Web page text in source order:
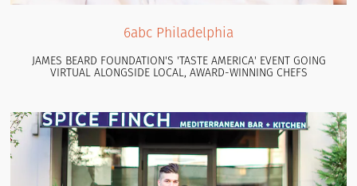
6abc Philadelphia
JAMES BEARD FOUNDATION'S 'TASTE AMERICA' EVENT GOING
VIRTUAL ALONGSIDE LOCAL, AWARD-WINNING CHEFS